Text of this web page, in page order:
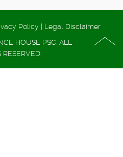
Policy | Legal Disclaimer
HOUSE PSC. ALL
RESERVED.